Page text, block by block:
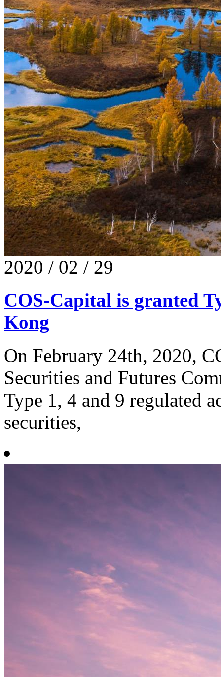
2020 / 02 / 29
COS-Capital is granted
Kong
On February 24th, 2020,
Securities and Futures
Type 1, 4 and 9 regulated
securities,